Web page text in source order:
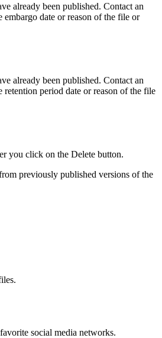
already been published. Contact an
embargo date or reason of the file or
already been published. Contact an
retention period date or reason of the file
you click on the Delete button.
previously published versions of the
social media networks.